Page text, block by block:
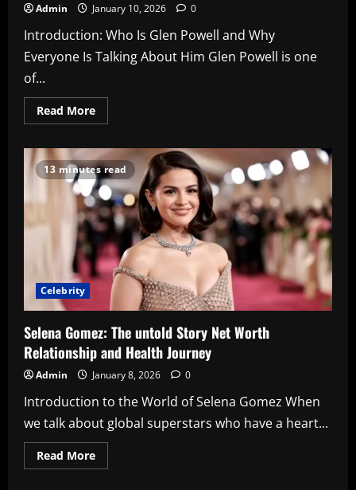
Admin January 10, 2026 0
Introduction: Who Is Glen Powell and Why
Everyone Is Talking About Him Glen Powell is one
of...
Read MoreRead
more
Powell:
The
Untold
story
Dating
Life
Height
Age
&
Career
Explained
13 minutes read
Celebrity
Selena Gomez: The untold Story Net Worth
Relationship and Health Journey
Admin January 8, 2026 0
Introduction to the World of Selena Gomez When
we talk about global superstars who have a heart...
Read MoreRead
more